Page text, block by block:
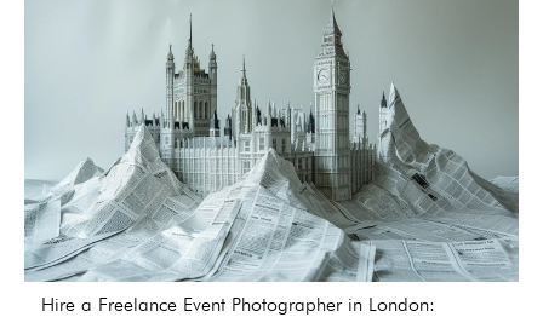
Hire a Freelance Event Photographer in London: